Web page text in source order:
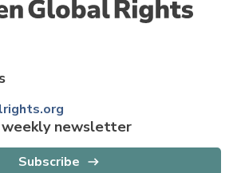
weekly newsletter
Subscribe